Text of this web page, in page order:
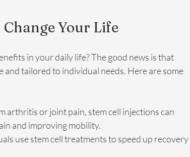
Change Your Life
in your daily life? The good news is that
and tailored to individual needs. Here are some
arthritis or joint pain, stem cell injections can
and improving mobility.
use stem cell treatments to speed up recovery